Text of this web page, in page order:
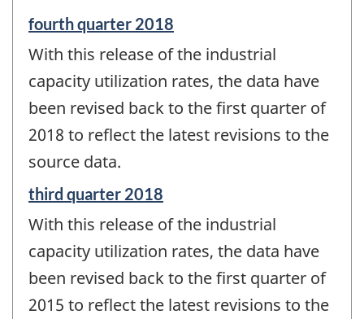
Reference
of
change
fourth quarter 2018
With this release of the industrial
capacity utilization rates, the data have
been revised back to the first quarter of
2018 to reflect the latest revisions to the
source data.
Reference
of
change
third quarter 2018
With this release of the industrial
capacity utilization rates, the data have
been revised back to the first quarter of
2015 to reflect the latest revisions to the